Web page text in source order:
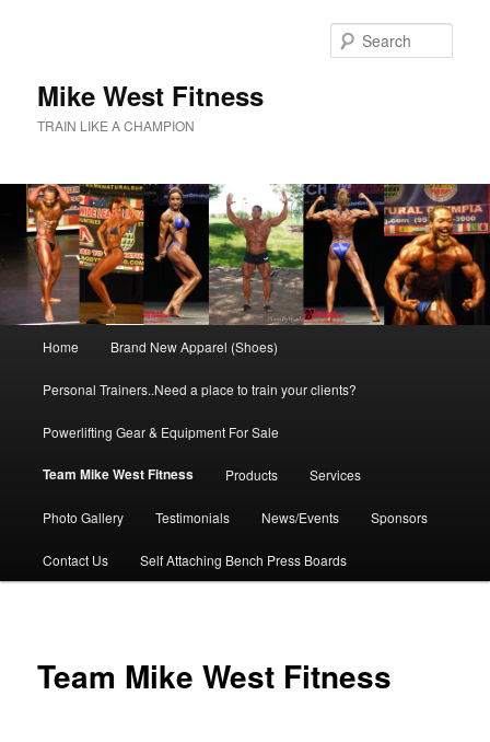
Mike West Fitness
TRAIN LIKE A CHAMPION
Home Brand New Apparel (Shoes)
Personal Trainers..Need a place to train your clients?
Powerlifting Gear & Equipment For Sale
Team Mike West Fitness Products Services
Photo Gallery Testimonials News/Events Sponsors
Contact Us Self Attaching Bench Press Boards
Team Mike West Fitness